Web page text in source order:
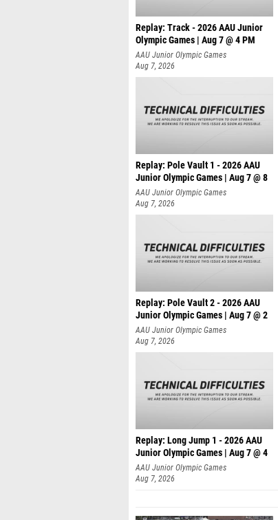
Replay: Track - 2026 AAU Junior
Olympic Games | Aug 7 @ 4 PM
AAU Junior Olympic Games
Aug 7, 2026
Replay: Pole Vault 1 - 2026 AAU
Junior Olympic Games | Aug 7 @ 8
AAU Junior Olympic Games
Aug 7, 2026
Replay: Pole Vault 2 - 2026 AAU
Junior Olympic Games | Aug 7 @ 2
AAU Junior Olympic Games
Aug 7, 2026
Replay: Long Jump 1 - 2026 AAU
Junior Olympic Games | Aug 7 @ 4
AAU Junior Olympic Games
Aug 7, 2026